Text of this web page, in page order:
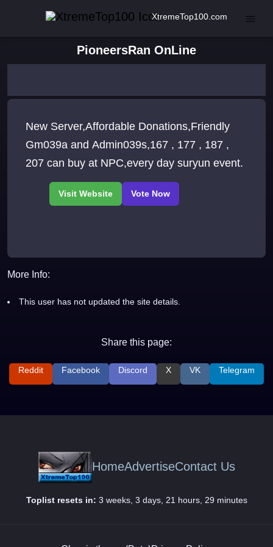
XtremeTop100.com
PioneersRan OnLine
New Server,Affordable Donations,Friendly
Gm039a and Admin039s,167 , 177 , 187 ,
207 can buy at NPC,every day suryun event.
More Info:
This user has not updated the site details.
Share this page:
Reddit Facebook Discord X VK Telegram
HomeAdvertiseContact Us
Toplist resets in: 3 weeks, 3 days, 21 hours, 29 minutes